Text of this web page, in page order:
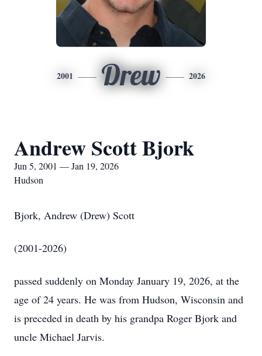
2001 Drew 2026
Andrew Scott Bjork
Jun 5, 2001 — Jan 19, 2026
Hudson
Bjork, Andrew (Drew) Scott
(2001-2026)
passed suddenly on Monday January 19, 2026, at the
age of 24 years. He was from Hudson, Wisconsin and
is preceded in death by his grandpa Roger Bjork and
uncle Michael Jarvis.